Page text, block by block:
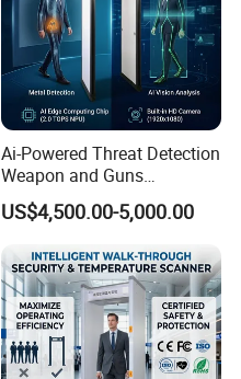
Ai-Powered Threat Detection
Weapon and Guns
Detection Metal Detectors
US$4,500.00-5,000.00